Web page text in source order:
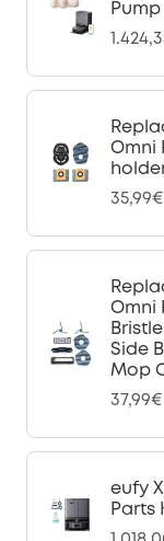
Pump
Omni
35,99€
Omni
Side
Mop
37,99€
eufy
Parts